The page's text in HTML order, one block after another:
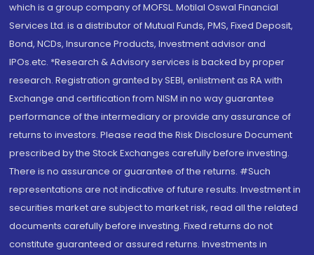
which is a group company of MOFSL. Motilal Oswal Financial
Services Ltd. is a distributor of Mutual Funds, PMS, Fixed Deposit,
Bond, NCDs, Insurance Products, Investment advisor and
IPOs.etc. *Research & Advisory services is backed by proper
research. Registration granted by SEBI, enlistment as RA with
Exchange and certification from NISM in no way guarantee
performance of the intermediary or provide any assurance of
returns to investors. Please read the Risk Disclosure Document
prescribed by the Stock Exchanges carefully before investing.
There is no assurance or guarantee of the returns. #Such
representations are not indicative of future results. Investment in
securities market are subject to market risk, read all the related
documents carefully before investing. Fixed returns do not
constitute guaranteed or assured returns. Investments in